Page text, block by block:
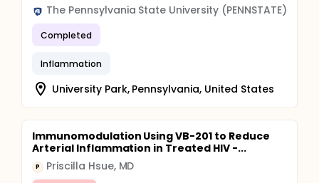
The Pennsylvania State University (PENNSTATE)
Completed
Inflammation
University Park, Pennsylvania, United States
Immunomodulation Using VB-201 to Reduce
Arterial Inflammation in Treated HIV -...
P Priscilla Hsue, MD